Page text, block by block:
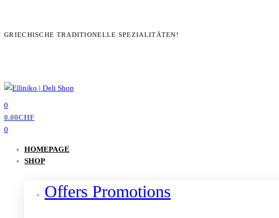
GRIECHISCHE TRADITIONELLE SPEZIALITÄTEN!
0
0.00CHF
0
HOMEPAGE
SHOP
Offers Promotions